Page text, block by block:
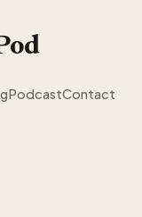
PodcastContact